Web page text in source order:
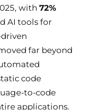
with 72%
AI tools for
far beyond
code
to-code
applications.